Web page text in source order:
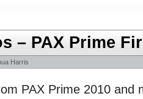
– PAX Prime
Harris
PAX Prime 2010 and